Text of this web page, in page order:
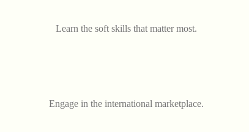
Learn the soft skills that matter most.
Engage in the international marketplace.